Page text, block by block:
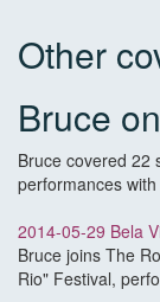
Other
Bruce
Bruce covered 22
performances
2014-05-29 Bela
Bruce joins The
Rio" Festival,